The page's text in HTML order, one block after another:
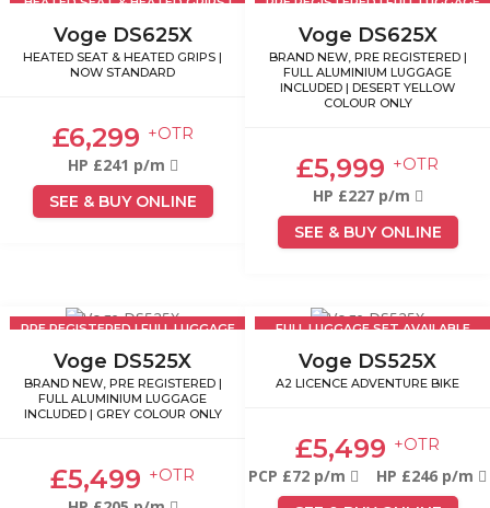
Voge DS625X
HEATED SEAT & HEATED GRIPS |
NOW STANDARD
£6,299 +OTR
HP £241 p/m
SEE & BUY ONLINE
Voge DS625X
BRAND NEW, PRE REGISTERED |
FULL ALUMINIUM LUGGAGE
INCLUDED | DESERT YELLOW
COLOUR ONLY
£5,999 +OTR
HP £227 p/m
SEE & BUY ONLINE
PRE REGISTERED | FULL LUGGAGE
Voge DS525X
BRAND NEW, PRE REGISTERED |
FULL ALUMINIUM LUGGAGE
INCLUDED | GREY COLOUR ONLY
£5,499 +OTR
FULL LUGGAGE SET AVAILABLE
Voge DS525X
A2 LICENCE ADVENTURE BIKE
£5,499 +OTR
PCP £72 p/m HP £246 p/m